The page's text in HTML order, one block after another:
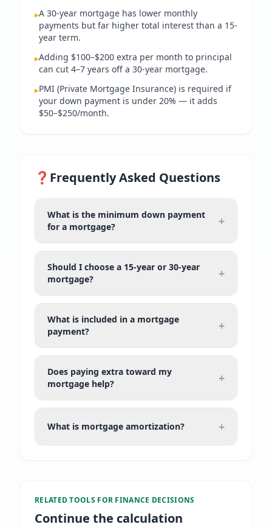
▸A 30-year mortgage has lower monthly
payments but far higher total interest than a 15-
year term.
▸Adding $100–$200 extra per month to principal
can cut 4–7 years off a 30-year mortgage.
▸PMI (Private Mortgage Insurance) is required if
your down payment is under 20% — it adds
$50–$250/month.
❓ Frequently Asked Questions
What is the minimum down payment
for a mortgage?
+
Should I choose a 15-year or 30-year
mortgage?
+
What is included in a mortgage
payment?
+
Does paying extra toward my
mortgage help?
+
What is mortgage amortization? +
RELATED TOOLS FOR FINANCE DECISIONS
Continue the calculation